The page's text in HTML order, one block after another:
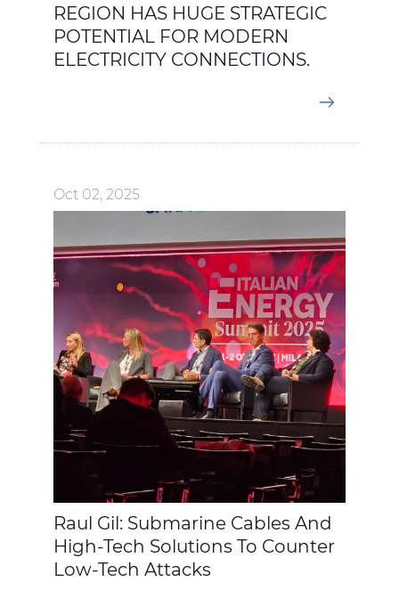
REGION HAS HUGE STRATEGIC
POTENTIAL FOR MODERN
ELECTRICITY CONNECTIONS.
Oct 02, 2025
Raul Gil: Submarine Cables And
High-Tech Solutions To Counter
Low-Tech Attacks